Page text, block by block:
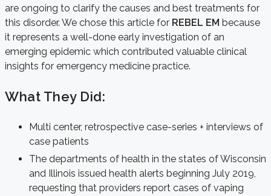
are ongoing to clarify the causes and best treatments for
this disorder. We chose this article for REBEL EM because
it represents a well-done early investigation of an
emerging epidemic which contributed valuable clinical
insights for emergency medicine practice.
What They Did:
Multi center, retrospective case-series + interviews of
case patients
The departments of health in the states of Wisconsin
and Illinois issued health alerts beginning July 2019,
requesting that providers report cases of vaping